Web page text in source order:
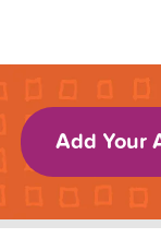
Add Your